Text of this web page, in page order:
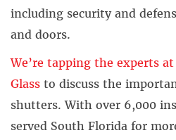
including security and
and doors.
We’re tapping the experts
Glass to discuss the
shutters. With over 6,000
served South Florida for